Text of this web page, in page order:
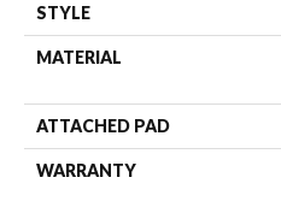
STYLE
MATERIAL
ATTACHED PAD
WARRANTY